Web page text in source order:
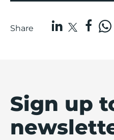
Share
Sign up